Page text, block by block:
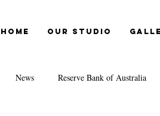
Home Our Studio
News Reserve Bank of Australia